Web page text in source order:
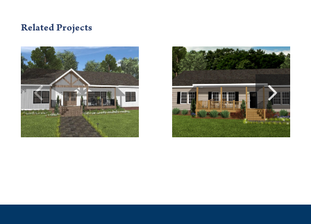
Related Projects
Walton 56 Grandview 76